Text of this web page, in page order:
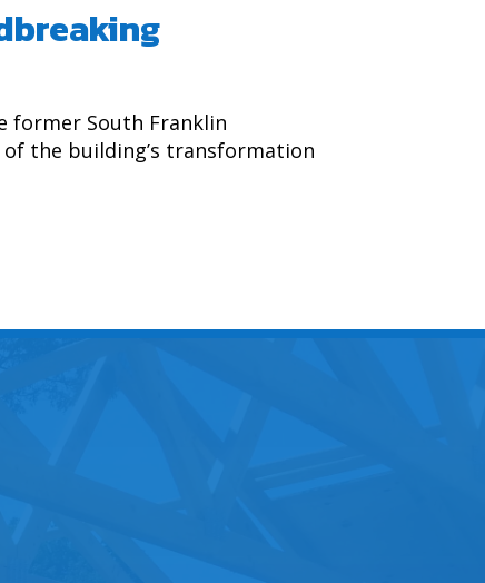
former South Franklin
the building’s transformation